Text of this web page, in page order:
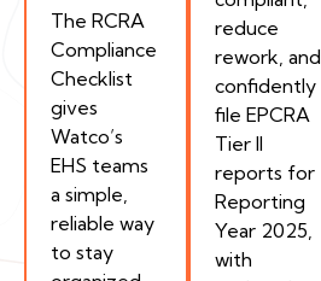
The RCRA
Compliance
Checklist
gives
Watco’s
EHS teams
a simple,
reliable way
to stay
reduce
rework, and
confidently
file EPCRA
Tier II
reports for
Reporting
Year 2025,
with